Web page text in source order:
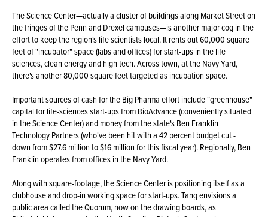
The Science Center—actually a cluster of buildings along Market Street on
the fringes of the Penn and Drexel campuses—is another major cog in the
effort to keep the region's life scientists local. It rents out 60,000 square
feet of "incubator" space (labs and offices) for start-ups in the life
sciences, clean energy and high tech. Across town, at the Navy Yard,
there's another 80,000 square feet targeted as incubation space.
Important sources of cash for the Big Pharma effort include "greenhouse"
capital for life-sciences start-ups from BioAdvance (conveniently situated
in the Science Center) and money from the state's Ben Franklin
Technology Partners (who've been hit with a 42 percent budget cut -
down from $27.6 million to $16 million for this fiscal year). Regionally, Ben
Franklin operates from offices in the Navy Yard.
Along with square-footage, the Science Center is positioning itself as a
clubhouse and drop-in working space for start-ups. Tang envisions a
public area called the Quorum, now on the drawing boards, as